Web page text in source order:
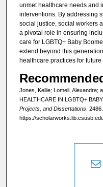
unmet healthcare needs and
interventions. By addressing
social justice, social workers
a pivotal role in ensuring
care for LGBTQ+ Baby
extend beyond this
healthcare practices for
Jones, Kellie; Lomeli, Alexandra;
HEALTHCARE IN LGBTQ+
Projects, and Dissertations. 2486.
https://